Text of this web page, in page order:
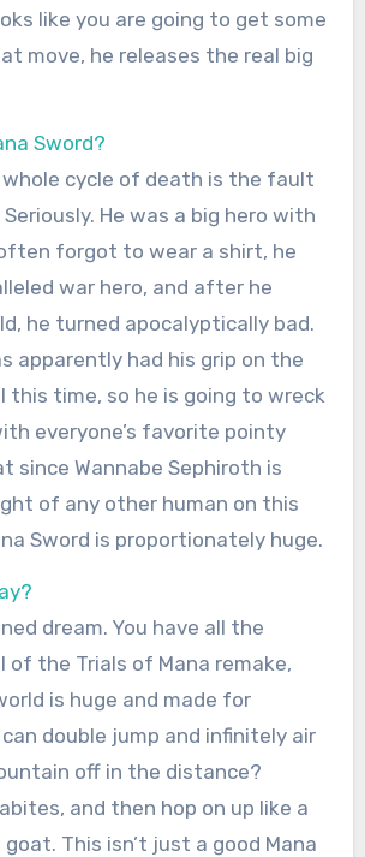
like you are going to get some
move, he releases the real big
Sword?
cycle of death is the fault
Seriously. He was a big hero with
forgot to wear a shirt, he
war hero, and after he
he turned apocalyptically bad.
apparently had his grip on the
this time, so he is going to wreck
everyone’s favorite pointy
since Wannabe Sephiroth is
of any other human on this
Sword is proportionately huge.
dream. You have all the
of the Trials of Mana remake,
is huge and made for
double jump and infinitely air
off in the distance?
and then hop on up like a
This isn’t just a good Mana